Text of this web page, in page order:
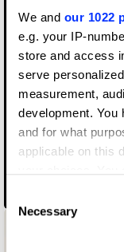
We and our 1022
e.g. your IP-
store and access
serve
measurement,
development. You
and for what
applicable on this
the Privacy trigger
Selection
Necessary